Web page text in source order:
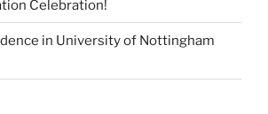
Celebration!
in University of Nottingham